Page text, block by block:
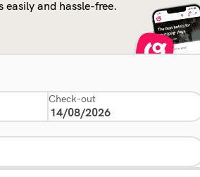
easily and hassle-free.
Check-out